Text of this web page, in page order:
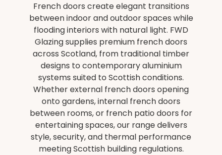
BLOGFrench doors create elegant transitions
between indoor and outdoor spaces while
flooding interiors with natural light. FWD
Glazing supplies premium french doors
across Scotland, from traditional timber
designs to contemporary aluminium
systems suited to Scottish conditions.
Whether external french doors opening
onto gardens, internal french doors
between rooms, or french patio doors for
entertaining spaces, our range delivers
style, security, and thermal performance
meeting Scottish building regulations.